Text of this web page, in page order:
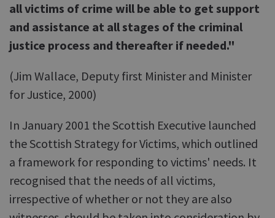
all victims of crime will be able to get support
and assistance at all stages of the criminal
justice process and thereafter if needed."
(Jim Wallace, Deputy first Minister and Minister
for Justice, 2000)
In January 2001 the Scottish Executive launched
the Scottish Strategy for Victims, which outlined
a framework for responding to victims' needs. It
recognised that the needs of all victims,
irrespective of whether or not they are also